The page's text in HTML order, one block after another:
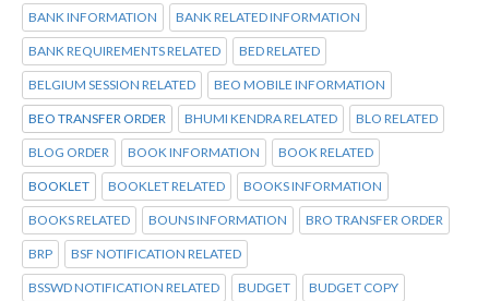
BANK INFORMATION BANK RELATED INFORMATION
BANK REQUIREMENTS RELATED BED RELATED
BELGIUM SESSION RELATED BEO MOBILE INFORMATION
BEO TRANSFER ORDER BHUMI KENDRA RELATED BLO RELATED
BLOG ORDER BOOK INFORMATION BOOK RELATED
BOOKLET BOOKLET RELATED BOOKS INFORMATION
BOOKS RELATED BOUNS INFORMATION BRO TRANSFER ORDER
BRP BSF NOTIFICATION RELATED
BSSWD NOTIFICATION RELATED BUDGET BUDGET COPY